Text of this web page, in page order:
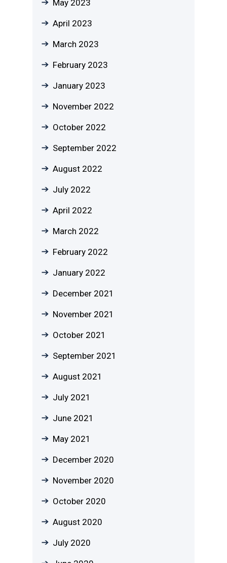
May 2023
April 2023
March 2023
February 2023
January 2023
November 2022
October 2022
September 2022
August 2022
July 2022
April 2022
March 2022
February 2022
January 2022
December 2021
November 2021
October 2021
September 2021
August 2021
July 2021
June 2021
May 2021
December 2020
November 2020
October 2020
August 2020
July 2020